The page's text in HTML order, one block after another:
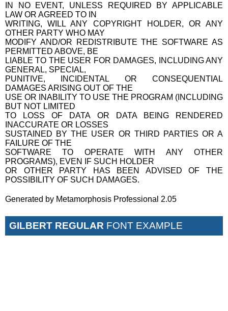
IN NO EVENT, UNLESS REQUIRED BY APPLICABLE
LAW OR AGREED TO IN
WRITING, WILL ANY COPYRIGHT HOLDER, OR ANY
OTHER PARTY WHO MAY
MODIFY AND/OR REDISTRIBUTE THE SOFTWARE AS
PERMITTED ABOVE, BE
LIABLE TO THE USER FOR DAMAGES, INCLUDING ANY
GENERAL, SPECIAL,
PUNITIVE, INCIDENTAL OR CONSEQUENTIAL
DAMAGES ARISING OUT OF THE
USE OR INABILITY TO USE THE PROGRAM (INCLUDING
BUT NOT LIMITED
TO LOSS OF DATA OR DATA BEING RENDERED
INACCURATE OR LOSSES
SUSTAINED BY THE USER OR THIRD PARTIES OR A
FAILURE OF THE
SOFTWARE TO OPERATE WITH ANY OTHER
PROGRAMS), EVEN IF SUCH HOLDER
OR OTHER PARTY HAS BEEN ADVISED OF THE
POSSIBILITY OF SUCH DAMAGES.
Generated by Metamorphosis Professional 2.05
GILBERT REGULAR FONT EXAMPLE